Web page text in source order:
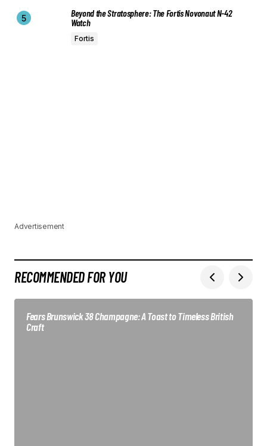
Beyond the Stratosphere: The Fortis Novonaut N-42
Watch
Fortis
Advertisement
RECOMMENDED FOR YOU
Fears Brunswick 38 Champagne: A Toast to Timeless British
Craft